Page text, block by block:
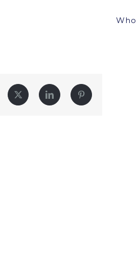
Who
Twitter LinkedIn Pinterest